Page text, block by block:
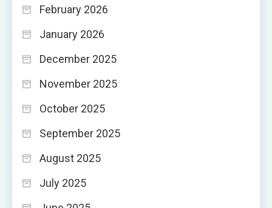
February 2026
January 2026
December 2025
November 2025
October 2025
September 2025
August 2025
July 2025